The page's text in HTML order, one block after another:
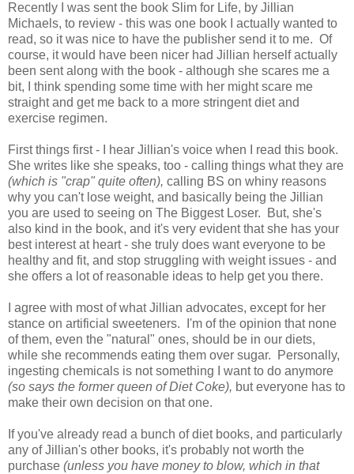
Recently I was sent the book Slim for Life, by Jillian
Michaels, to review - this was one book I actually wanted to
read, so it was nice to have the publisher send it to me. Of
course, it would have been nicer had Jillian herself actually
been sent along with the book - although she scares me a
bit, I think spending some time with her might scare me
straight and get me back to a more stringent diet and
exercise regimen.
First things first - I hear Jillian's voice when I read this book.
She writes like she speaks, too - calling things what they are
(which is "crap" quite often), calling BS on whiny reasons
why you can't lose weight, and basically being the Jillian
you are used to seeing on The Biggest Loser. But, she's
also kind in the book, and it's very evident that she has your
best interest at heart - she truly does want everyone to be
healthy and fit, and stop struggling with weight issues - and
she offers a lot of reasonable ideas to help get you there.
I agree with most of what Jillian advocates, except for her
stance on artificial sweeteners. I'm of the opinion that none
of them, even the "natural" ones, should be in our diets,
while she recommends eating them over sugar. Personally,
ingesting chemicals is not something I want to do anymore
(so says the former queen of Diet Coke), but everyone has to
make their own decision on that one.
If you've already read a bunch of diet books, and particularly
any of Jillian's other books, it's probably not worth the
purchase (unless you have money to blow, which in that